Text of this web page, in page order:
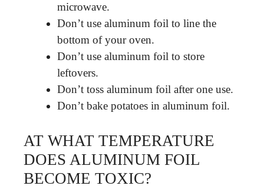
microwave.
Don’t use aluminum foil to line the
bottom of your oven.
Don’t use aluminum foil to store
leftovers.
Don’t toss aluminum foil after one use.
Don’t bake potatoes in aluminum foil.
AT WHAT TEMPERATURE
DOES ALUMINUM FOIL
BECOME TOXIC?